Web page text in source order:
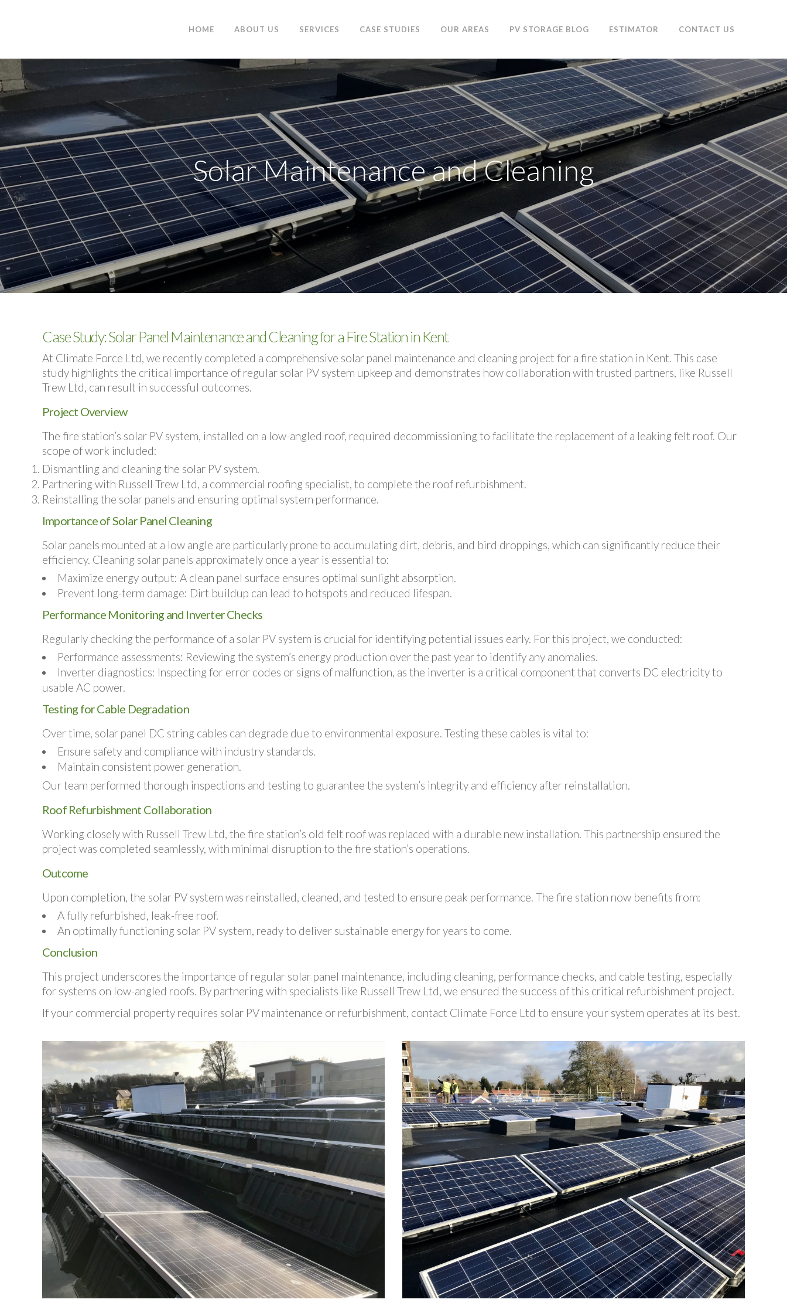
HOME ABOUT US SERVICES CASE STUDIES OUR AREAS PV STORAGE BLOG ESTIMATOR CONTACT US
Solar Maintenance and Cleaning
Case Study: Solar Panel Maintenance and Cleaning for a Fire Station in Kent
At Climate Force Ltd, we recently completed a comprehensive solar panel maintenance and cleaning project for a fire station in Kent. This case
study highlights the critical importance of regular solar PV system upkeep and demonstrates how collaboration with trusted partners, like Russell
Trew Ltd, can result in successful outcomes.
Project Overview
The fire station’s solar PV system, installed on a low-angled roof, required decommissioning to facilitate the replacement of a leaking felt roof. Our
scope of work included:
Dismantling and cleaning the solar PV system.
Partnering with Russell Trew Ltd, a commercial roofing specialist, to complete the roof refurbishment.
Reinstalling the solar panels and ensuring optimal system performance.
Importance of Solar Panel Cleaning
Solar panels mounted at a low angle are particularly prone to accumulating dirt, debris, and bird droppings, which can significantly reduce their
efficiency. Cleaning solar panels approximately once a year is essential to:
Maximize energy output: A clean panel surface ensures optimal sunlight absorption.
Prevent long-term damage: Dirt buildup can lead to hotspots and reduced lifespan.
Performance Monitoring and Inverter Checks
Regularly checking the performance of a solar PV system is crucial for identifying potential issues early. For this project, we conducted:
Performance assessments: Reviewing the system’s energy production over the past year to identify any anomalies.
Inverter diagnostics: Inspecting for error codes or signs of malfunction, as the inverter is a critical component that converts DC electricity to
usable AC power.
Testing for Cable Degradation
Over time, solar panel DC string cables can degrade due to environmental exposure. Testing these cables is vital to:
Ensure safety and compliance with industry standards.
Maintain consistent power generation.
Our team performed thorough inspections and testing to guarantee the system’s integrity and efficiency after reinstallation.
Roof Refurbishment Collaboration
Working closely with Russell Trew Ltd, the fire station’s old felt roof was replaced with a durable new installation. This partnership ensured the
project was completed seamlessly, with minimal disruption to the fire station’s operations.
Outcome
Upon completion, the solar PV system was reinstalled, cleaned, and tested to ensure peak performance. The fire station now benefits from:
A fully refurbished, leak-free roof.
An optimally functioning solar PV system, ready to deliver sustainable energy for years to come.
Conclusion
This project underscores the importance of regular solar panel maintenance, including cleaning, performance checks, and cable testing, especially
for systems on low-angled roofs. By partnering with specialists like Russell Trew Ltd, we ensured the success of this critical refurbishment project.
If your commercial property requires solar PV maintenance or refurbishment, contact Climate Force Ltd to ensure your system operates at its best.